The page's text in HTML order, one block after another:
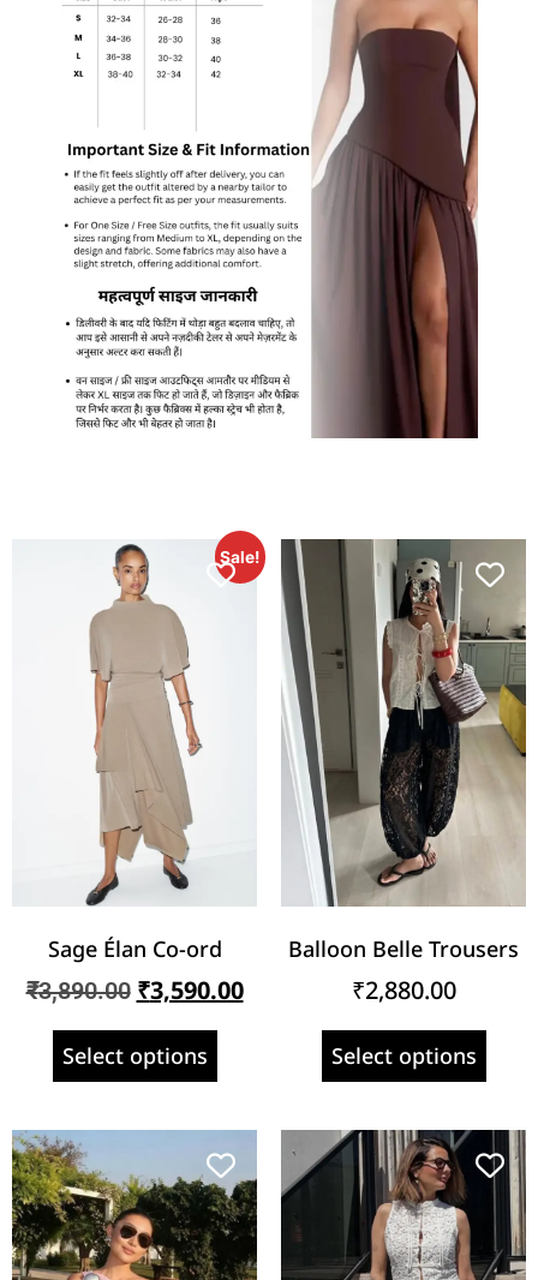
Sale!
Sage Élan Co-ord
₹3,890.00 ₹3,590.00
Select options
Balloon Belle Trousers
₹2,880.00
Select options